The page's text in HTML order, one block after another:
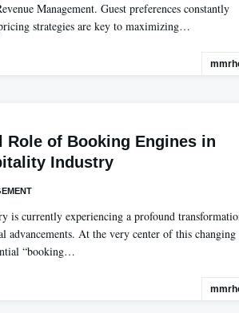
Management. Guest preferences constantly
strategies are key to maximizing…
Role of Booking Engines in
Industry
is currently experiencing a profound
advancements. At the very center of this changing
“booking…